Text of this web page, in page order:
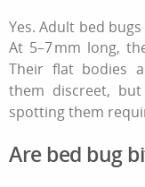
Yes. Adult bed
At 5–7 mm long,
Their flat bodies
them discreet,
spotting them
Are bed bug